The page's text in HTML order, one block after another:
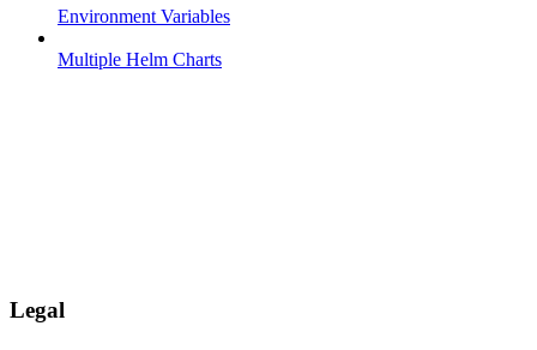
Environment Variables
Multiple Helm Charts
Legal